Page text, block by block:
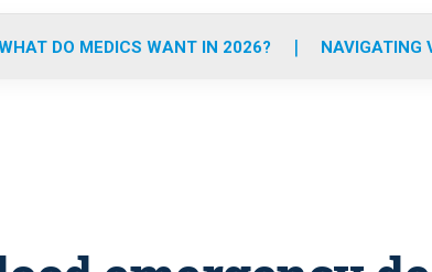
o
r
DO MEDICS WANT IN 2026? NAVIGATING